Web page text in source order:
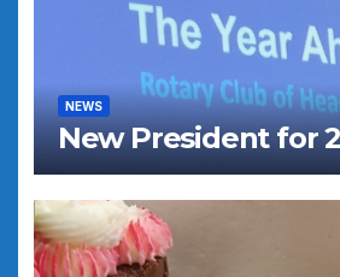
NEWS
New President for